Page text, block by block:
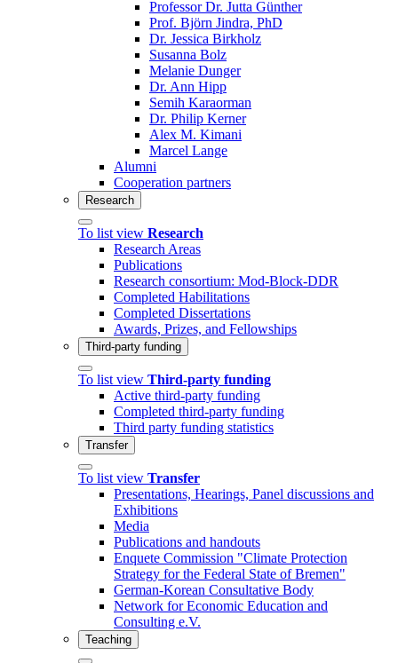
Professor Dr. Jutta Günther
Prof. Björn Jindra, PhD
Dr. Jessica Birkholz
Susanna Bolz
Melanie Dunger
Dr. Ann Hipp
Semih Karaorman
Dr. Philip Kerner
Alex M. Kimani
Marcel Lange
Alumni
Cooperation partners
Research
To list view Research
Research Areas
Publications
Research consortium: Mod-Block-DDR
Completed Habilitations
Completed Dissertations
Awards, Prizes, and Fellowships
Third-party funding
To list view Third-party funding
Active third-party funding
Completed third-party funding
Third party funding statistics
Transfer
To list view Transfer
Presentations, Hearings, Panel discussions and
Exhibitions
Media
Publications and handouts
Enquete Commission "Climate Protection
Strategy for the Federal State of Bremen"
German-Korean Consultative Body
Network for Economic Education and
Consulting e.V.
Teaching